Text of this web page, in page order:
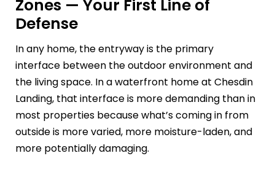
Zones — Your First Line of
Defense
In any home, the entryway is the primary
interface between the outdoor environment and
the living space. In a waterfront home at Chesdin
Landing, that interface is more demanding than in
most properties because what’s coming in from
outside is more varied, more moisture-laden, and
more potentially damaging.